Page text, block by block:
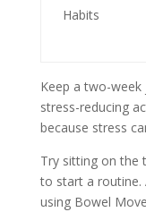
Habits
Keep a two-
stress-reducing
because stress
Try sitting on the
to start a routine.
using Bowel